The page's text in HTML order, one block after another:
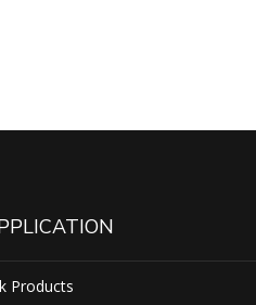
Products